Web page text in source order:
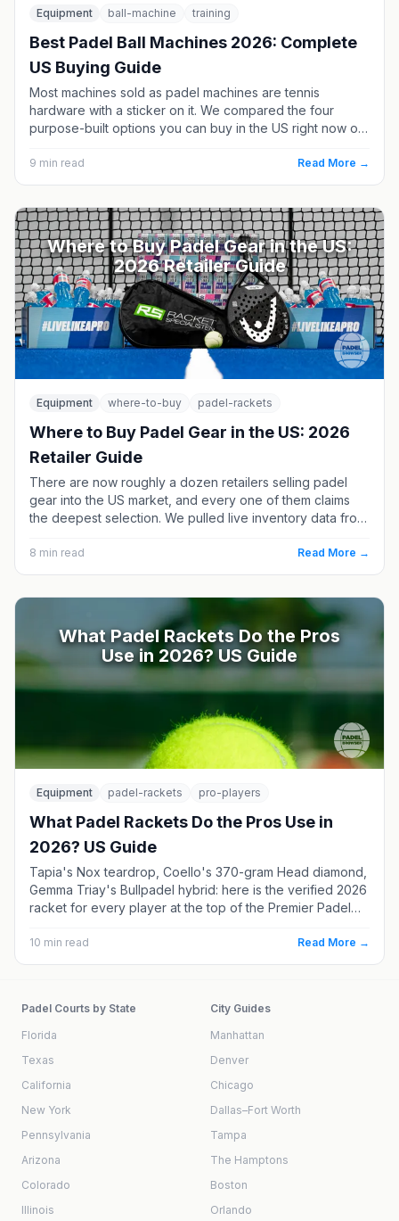
Equipment ball-machine training
Best Padel Ball Machines 2026: Complete
US Buying Guide
Most machines sold as padel machines are tennis
hardware with a sticker on it. We compared the four
purpose-built options you can buy in the US right now on
to own one versus hiring a coach.
9 min read Read More →
Where to Buy Padel Gear in the US:
2026 Retailer Guide
Equipment where-to-buy padel-rackets
Where to Buy Padel Gear in the US: 2026
Retailer Guide
There are now roughly a dozen retailers selling padel
gear into the US market, and every one of them claims
the deepest selection. We pulled live inventory data from
ranges and brand mixes. Here is who actually has what —
and the one US retailer running a real demo program.
8 min read Read More →
What Padel Rackets Do the Pros
Use in 2026? US Guide
Equipment padel-rackets pro-players
What Padel Rackets Do the Pros Use in
2026? US Guide
Tapia's Nox teardrop, Coello's 370-gram Head diamond,
Gemma Triay's Bullpadel hybrid: here is the verified 2026
racket for every player at the top of the Premier Padel
pricing, and a softer alternative if you are not a
professional.
10 min read Read More →
Padel Courts by State
Florida
Texas
California
New York
Pennsylvania
Arizona
Colorado
Illinois
City Guides
Manhattan
Denver
Chicago
Dallas–Fort Worth
Tampa
The Hamptons
Boston
Orlando